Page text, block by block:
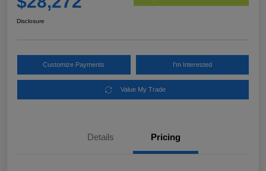
Disclosure
Customize Payments I'm Interested
Value My Trade
Details Pricing